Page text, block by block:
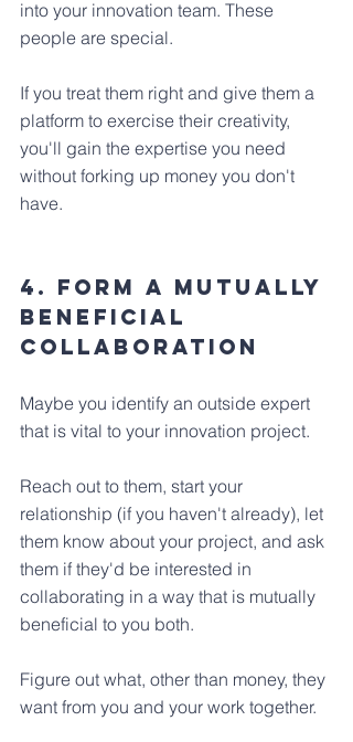
into your innovation team. These
people are special.
If you treat them right and give them a
platform to exercise their creativity,
you'll gain the expertise you need
without forking up money you don't
have.
4. Form a Mutually
beneficial
collaboration
Maybe you identify an outside expert
that is vital to your innovation project.
Reach out to them, start your
relationship (if you haven't already), let
them know about your project, and ask
them if they'd be interested in
collaborating in a way that is mutually
beneficial to you both.
Figure out what, other than money, they
want from you and your work together.